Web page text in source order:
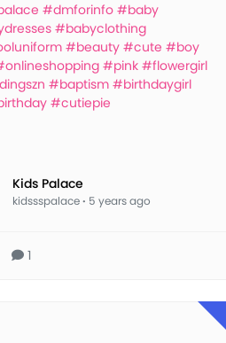
#dmforinfo #baby
#babyclothing
#beauty #cute #boy
#pink #flowergirl
#baptism #birthdaygirl
#cutiepie
Kids Palace
kidssspalace· 5 years ago
1